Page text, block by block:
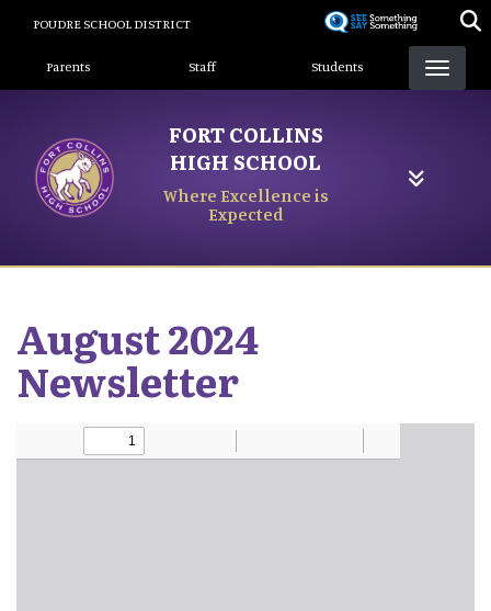
content
POUDRE SCHOOL DISTRICT
Landing Page Menu
Parents Staff Students
FORT COLLINS
HIGH SCHOOL
Where Excellence is
Expected
August 2024
Newsletter